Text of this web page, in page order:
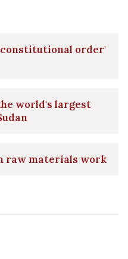
order'
world's largest
raw materials work